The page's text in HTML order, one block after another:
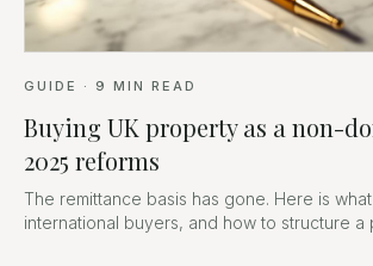
GUIDE · 9 MIN READ
Buying UK property as a non-
2025 reforms
The remittance basis has gone. Here is
international buyers, and how to structure a